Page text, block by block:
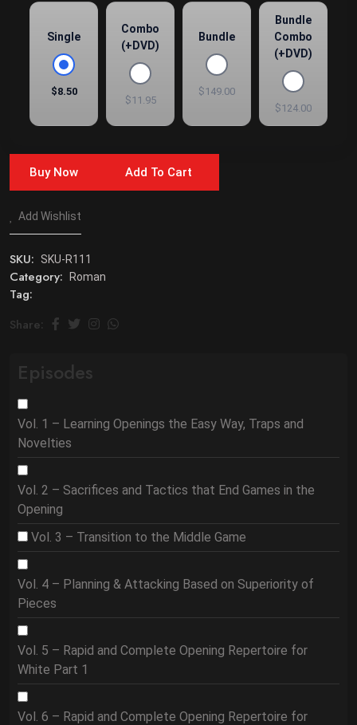
Single
$8.50
Combo
(+DVD)
$11.95
Bundle
$149.00
Bundle
Combo
(+DVD)
$124.00
Buy Now Add To Cart
Add Wishlist
SKU: SKU-R111
Category: Roman
Tag:
Share:
Episodes
Vol. 1 – Learning Openings the Easy Way, Traps and
Novelties
Vol. 2 – Sacrifices and Tactics that End Games in the
Opening
Vol. 3 – Transition to the Middle Game
Vol. 4 – Planning & Attacking Based on Superiority of
Pieces
Vol. 5 – Rapid and Complete Opening Repertoire for
White Part 1
Vol. 6 – Rapid and Complete Opening Repertoire for